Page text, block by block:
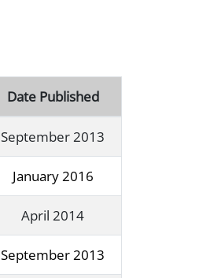
Date Published
September 2013
January 2016
April 2014
September 2013